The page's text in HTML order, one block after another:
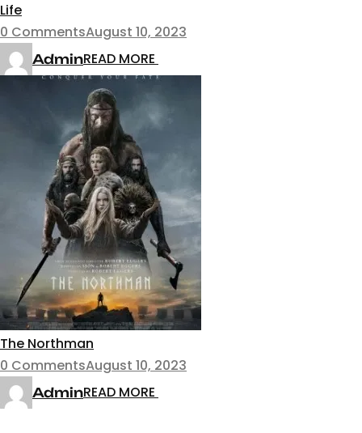
Life
0 CommentsAugust 10, 2023
AdminREAD MORE
The Northman
0 CommentsAugust 10, 2023
AdminREAD MORE